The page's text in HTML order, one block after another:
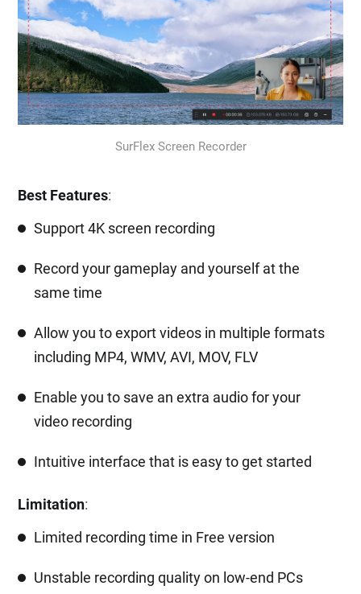
SurFlex Screen Recorder
Best Features:
Support 4K screen recording
Record your gameplay and yourself at the
same time
Allow you to export videos in multiple formats
including MP4, WMV, AVI, MOV, FLV
Enable you to save an extra audio for your
video recording
Intuitive interface that is easy to get started
Limitation:
Limited recording time in Free version
Unstable recording quality on low-end PCs